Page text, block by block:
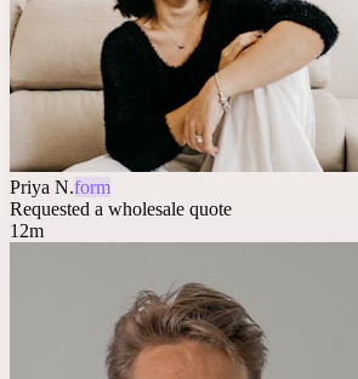
Priya N.form
Requested a wholesale quote
12m